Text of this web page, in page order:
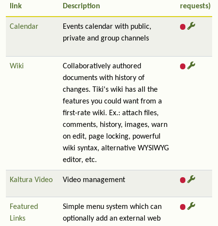
link
Description
requests)
Calendar
Events calendar with public,
private and group channels
Wiki
Collaboratively authored
documents with history of
changes. Tiki's wiki has all the
features you could want from a
first-rate wiki. Ex.: attach files,
comments, history, images, warn
on edit, page locking, powerful
wiki syntax, alternative WYSIWYG
editor, etc.
Kaltura Video Video management
Featured
Links
Simple menu system which can
optionally add an external web